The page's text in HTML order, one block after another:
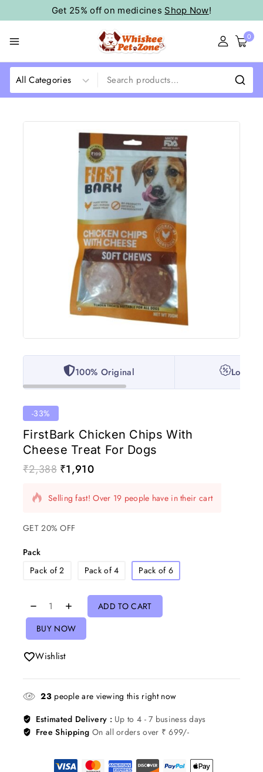
Get 25% off on medicines Shop Now!
0
100% Original Lowest
-33%
FirstBark Chicken Chips With
Cheese Treat For Dogs
₹2,388 ₹1,910
19 products sold in last 1 hour
Selling fast! Over 19 people have in their cart
GET 20% OFF
Pack
Pack of 2
Pack of 4 Pack of 6
ADD TO CART
BUY NOW
Wishlist
23people are viewing this right now
Estimated Delivery : Up to 4 - 7 business days
Free ShippingOn all orders over ₹ 699/-